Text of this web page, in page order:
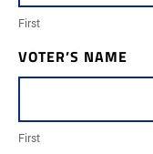
First
VOTER’S NAME
First